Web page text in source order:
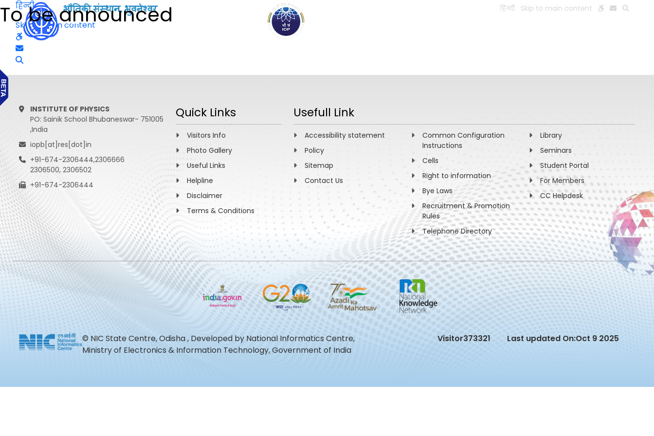
हिन्दी Skip to main content
To be announced
हिन्दी
Skip to main content
INSTITUTE OF PHYSICS
PO: Sainik School Bhubaneswar- 751005
,India
iopb[at]res[dot]in
+91-674-2306444,2306666
2306500, 2306502
+91-674-2306444
Quick Links
Visitors Info
Photo Gallery
Useful Links
Helpline
Disclaimer
Terms & Conditions
Usefull Link
Accessibility statement
Policy
Sitemap
Contact Us
Common Configuration
Instructions
Cells
Right to information
Bye Laws
Recruitment & Promotion
Rules
Telephone Directory
Library
Seminars
Student Portal
For Members
CC Helpdesk
© NIC State Centre, Odisha , Developed by National Informatics Centre,
Ministry of Electronics & Information Technology, Government of India
Visitor373321 Last updated On:Oct 9 2025